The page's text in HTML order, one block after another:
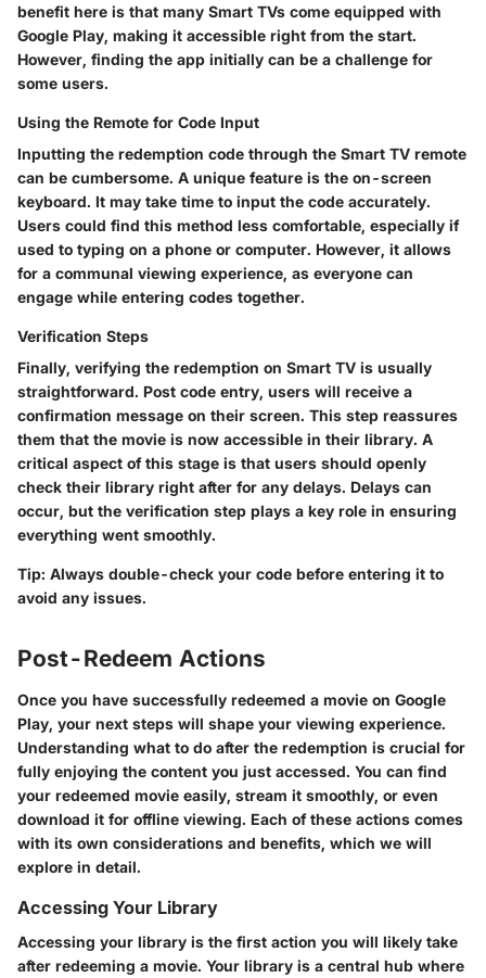
benefit here is that many Smart TVs come equipped with
Google Play, making it accessible right from the start.
However, finding the app initially can be a challenge for
some users.
Using the Remote for Code Input
Inputting the redemption code through the Smart TV remote
can be cumbersome. A unique feature is the on-screen
keyboard. It may take time to input the code accurately.
Users could find this method less comfortable, especially if
used to typing on a phone or computer. However, it allows
for a communal viewing experience, as everyone can
engage while entering codes together.
Verification Steps
Finally, verifying the redemption on Smart TV is usually
straightforward. Post code entry, users will receive a
confirmation message on their screen. This step reassures
them that the movie is now accessible in their library. A
critical aspect of this stage is that users should openly
check their library right after for any delays. Delays can
occur, but the verification step plays a key role in ensuring
everything went smoothly.
Tip: Always double-check your code before entering it to
avoid any issues.
Post-Redeem Actions
Once you have successfully redeemed a movie on Google
Play, your next steps will shape your viewing experience.
Understanding what to do after the redemption is crucial for
fully enjoying the content you just accessed. You can find
your redeemed movie easily, stream it smoothly, or even
download it for offline viewing. Each of these actions comes
with its own considerations and benefits, which we will
explore in detail.
Accessing Your Library
Accessing your library is the first action you will likely take
after redeeming a movie. Your library is a central hub where